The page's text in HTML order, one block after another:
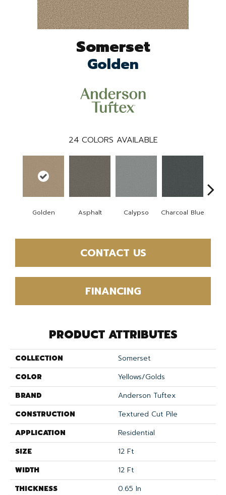
Somerset
Golden
24 COLORS AVAILABLE
Golden Asphalt Calypso Charcoal Blue
CONTACT US
FINANCING
PRODUCT ATTRIBUTES
COLLECTION
Somerset
COLOR
Yellows/Golds
BRAND
Anderson Tuftex
CONSTRUCTION
Textured Cut Pile
APPLICATION
Residential
SIZE
12 Ft
WIDTH
12 Ft
THICKNESS
0.65 In